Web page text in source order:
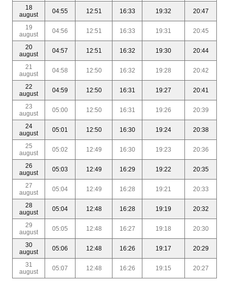
18
august
04:55 12:51 16:33 19:32 20:47
19
august
04:56 12:51 16:33 19:31 20:45
20
august
04:57 12:51 16:32 19:30 20:44
21
august
04:58 12:50 16:32 19:28 20:42
22
august
04:59 12:50 16:31 19:27 20:41
23
august
05:00 12:50 16:31 19:26 20:39
24
august
05:01 12:50 16:30 19:24 20:38
25
august
05:02 12:49 16:30 19:23 20:36
26
august
05:03 12:49 16:29 19:22 20:35
27
august
05:04 12:49 16:28 19:21 20:33
28
august
05:04 12:48 16:28 19:19 20:32
29
august
05:05 12:48 16:27 19:18 20:30
30
august
05:06 12:48 16:26 19:17 20:29
31
august
05:07 12:48 16:26 19:15 20:27